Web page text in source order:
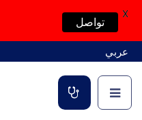
عربي
تواصل
X